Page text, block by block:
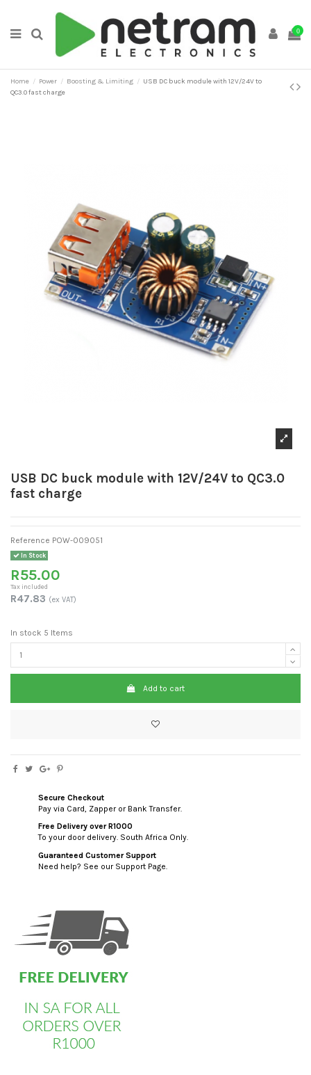
0
Home Power Boosting & Limiting
USB DC buck module with 12V/24V to
QC3.0 fast charge
USB DC buck module with 12V/24V to QC3.0
fast charge
Reference POW-009051
In Stock
R55.00
Tax included
R47.83 (ex VAT)
In stock 5 Items
Add to cart
Secure Checkout
Pay via Card, Zapper or Bank Transfer.
Free Delivery over R1000
To your door delivery. South Africa Only.
Guaranteed Customer Support
Need help? See our Support Page.